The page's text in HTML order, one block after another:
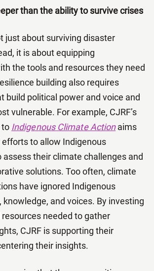
than the ability to survive crises
just about surviving disaster
it is about equipping
the tools and resources they need
building also requires
build political power and voice and
vulnerable. For example, CJRF’s
to Indigenous Climate Actionaims
to allow Indigenous
their climate challenges and
solutions. Too often, climate
have ignored Indigenous
knowledge, and voices. By investing
needed to gather
CJRF is supporting their
their insights.